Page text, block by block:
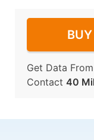
Get Data From
Contact 40